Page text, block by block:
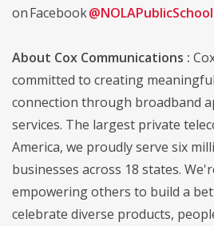
on Facebook
About Cox Communications :
committed to creating
connection through broadband
services. The largest private
America, we proudly serve six
businesses across 18 states.
empowering others to build a
celebrate diverse products,